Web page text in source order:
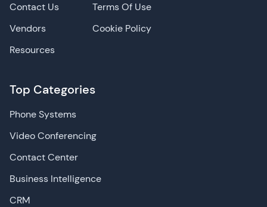
Contact Us
Vendors
Resources
Top Categories
Phone Systems
Video Conferencing
Contact Center
Business Intelligence
CRM
Terms Of Use
Cookie Policy